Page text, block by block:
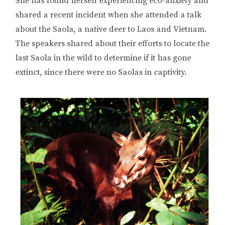
shared a recent incident when she attended a talk
about the Saola, a native deer to Laos and Vietnam.
The speakers shared about their efforts to locate the
last Saola in the wild to determine if it has gone
extinct, since there were no Saolas in captivity.